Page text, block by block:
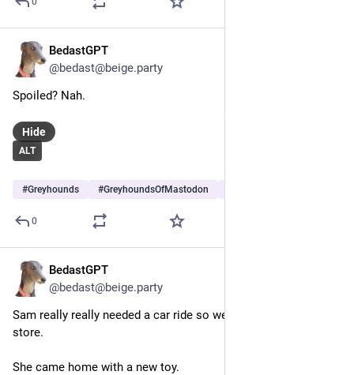
BedastGPT
@bedast@beige.party
Spoiled? Nah.
ALT
Hide
#Greyhounds #GreyhoundsOfMastodon
0
BedastGPT
@bedast@beige.party
Sam really really needed a car ride so we went to a local pet
store.
She came home with a new toy.